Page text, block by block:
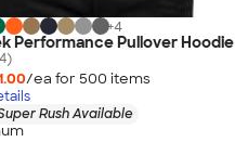
+4
Performance Pullover Hoodie
/ea for 500 items
Rush Available